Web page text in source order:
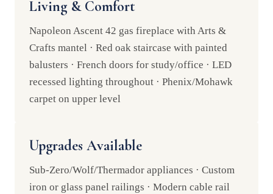
Living & Comfort
Napoleon Ascent 42 gas fireplace with Arts &
Crafts mantel · Red oak staircase with painted
balusters · French doors for study/office · LED
recessed lighting throughout · Phenix/Mohawk
carpet on upper level
Upgrades Available
Sub-Zero/Wolf/Thermador appliances · Custom
iron or glass panel railings · Modern cable rail